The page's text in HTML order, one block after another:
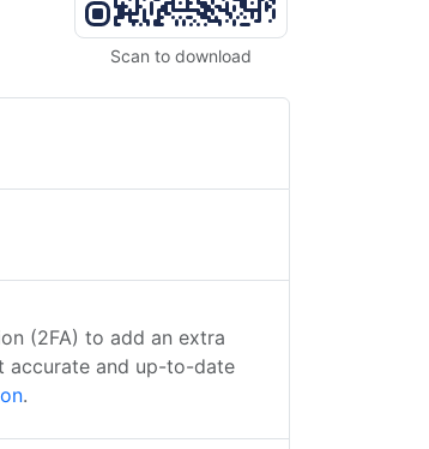
Scan to download
(2FA) to add an extra
accurate and up-to-date
.